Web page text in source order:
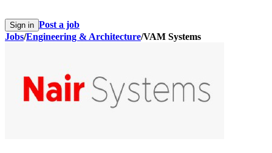
Sign in Post a job
Jobs/Engineering & Architecture/VAM Systems